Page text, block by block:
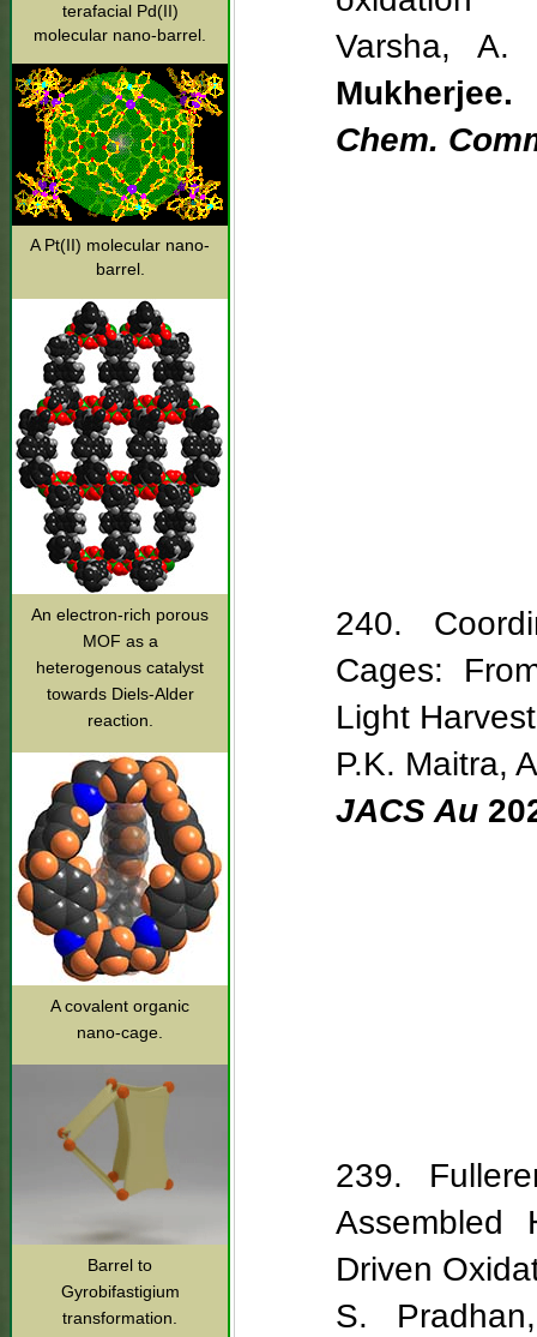
terafacial Pd(II)
molecular nano-barrel.
A Pt(II) molecular nano-
barrel.
An electron-rich porous
MOF as a
heterogenous catalyst
towards Diels-Alder
reaction.
A covalent organic
nano-cage.
Barrel to
Gyrobifastigium
transformation.
Varsha, A.
Mukherjee.
Chem.
240.
Cages:
Light
P.K. Maitra,
JACS Au
239.
Assembled
Driven
S.